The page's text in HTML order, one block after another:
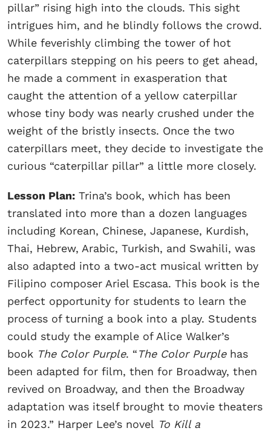
pillar” rising high into the clouds. This sight
intrigues him, and he blindly follows the crowd.
While feverishly climbing the tower of hot
caterpillars stepping on his peers to get ahead,
he made a comment in exasperation that
caught the attention of a yellow caterpillar
whose tiny body was nearly crushed under the
weight of the bristly insects. Once the two
caterpillars meet, they decide to investigate the
curious “caterpillar pillar” a little more closely.
Lesson Plan: Trina’s book, which has been
translated into more than a dozen languages
including Korean, Chinese, Japanese, Kurdish,
Thai, Hebrew, Arabic, Turkish, and Swahili, was
also adapted into a two-act musical written by
Filipino composer Ariel Escasa. This book is the
perfect opportunity for students to learn the
process of turning a book into a play. Students
could study the example of Alice Walker’s
book The Color Purple. “The Color Purplehas
been adapted for film, then for Broadway, then
revived on Broadway, and then the Broadway
adaptation was itself brought to movie theaters
in 2023.” Harper Lee’s novel To Kill a